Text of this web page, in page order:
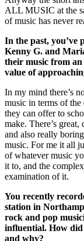
ALL MUSIC at the
of music has never
In the past, you’ve
Kenny G. and
their music from an
value of
In my mind there’s
music in terms of the
they can offer to
make. There’s
and also really
music. For me it all
of whatever music
it to, and the
examination of it.
You recently
station in
rock and pop
influential. How did
and why?